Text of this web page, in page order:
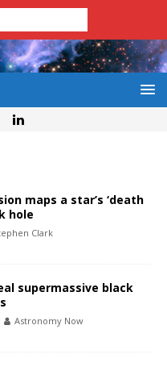
maps a star’s ‘death
hole
Clark
supermassive black
Astronomy Now